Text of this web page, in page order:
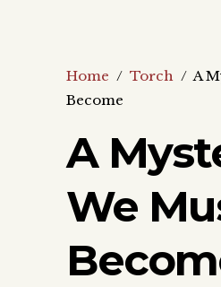
Home / Torch / A
Become
A
We